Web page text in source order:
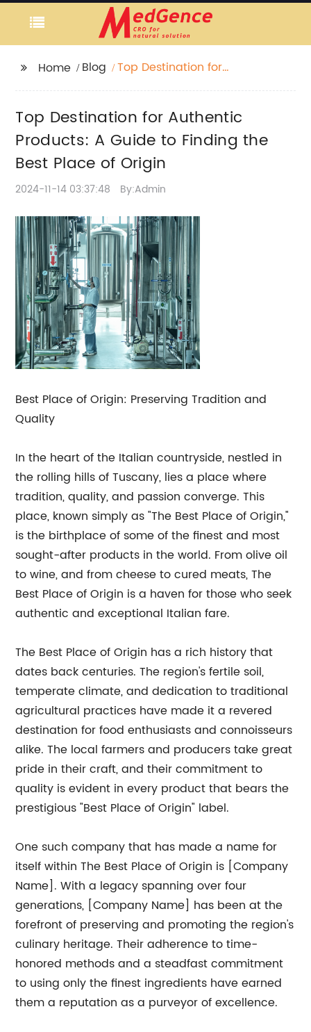
Home Blog
Top Destination for
Best Place of Origin
Top Destination for Authentic
Products: A Guide to Finding the
Best Place of Origin
2024-11-14 03:37:48 By:Admin
Best Place of Origin: Preserving Tradition and
Quality
In the heart of the Italian countryside, nestled in
the rolling hills of Tuscany, lies a place where
tradition, quality, and passion converge. This
place, known simply as "The Best Place of Origin,"
is the birthplace of some of the finest and most
sought-after products in the world. From olive oil
to wine, and from cheese to cured meats, The
Best Place of Origin is a haven for those who seek
authentic and exceptional Italian fare.
The Best Place of Origin has a rich history that
dates back centuries. The region's fertile soil,
temperate climate, and dedication to traditional
agricultural practices have made it a revered
destination for food enthusiasts and connoisseurs
alike. The local farmers and producers take great
pride in their craft, and their commitment to
quality is evident in every product that bears the
prestigious "Best Place of Origin" label.
One such company that has made a name for
itself within The Best Place of Origin is [Company
Name]. With a legacy spanning over four
generations, [Company Name] has been at the
forefront of preserving and promoting the region's
culinary heritage. Their adherence to time-
honored methods and a steadfast commitment
to using only the finest ingredients have earned
them a reputation as a purveyor of excellence.